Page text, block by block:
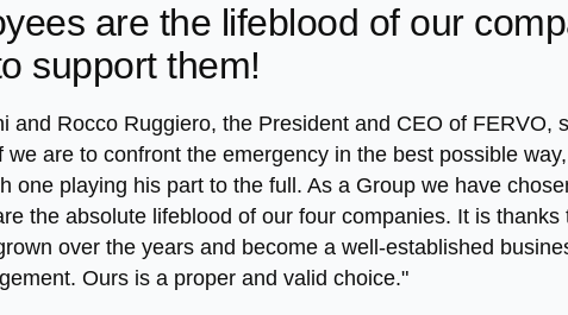
are the lifeblood of our
support them!
and Rocco Ruggiero, the President and CEO of FERVO,
we are to confront the emergency in the best possible
one playing his part to the full. As a Group we have
the absolute lifeblood of our four companies. It is thanks
over the years and become a well-established
Ours is a proper and valid choice."